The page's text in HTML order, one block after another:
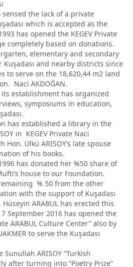
sensed the lack of a private
which is accepted as the
has opened the KEGEV Private
completely based on donations.
elementary and secondary
Kuşadası and nearby districts since
to serve on the 18,620,44 m2 land
Naci AKDOĞAN.
establishment has organized
symposiums in education,
has established a library in the
in KEGEV Private Naci
Hon. Ülkü ARISOY’s late spouse
of his books.
has donated her %50 share of
house to our Foundation.
% 50 from the other
with the support of Kuşadası
ARABUL has erected this
September 2016 has opened the
ARABUL Culture Center” also by
to serve the Kuşadası
ARISOY “Turkish
after turning into “Poetry Prize”